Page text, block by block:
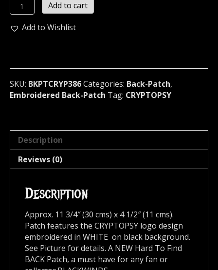
CRYPTOPSY...
Embroidered
Backpatch
386*
quantity
Add to cart
Add to Wishlist
SKU: BKPTCRYP386Categories: Back-Patch,
Embroidered Back-Patch Tag: CRYPTOPSY
Description
Reviews (0)
Description
Approx. 11 3/4″ (30 cms) x 4 1/2″ (11 cms).
Patch features the CRYPTOPSY logo design
embroidered in WHITE on black background.
See Picture for details. A NEW Hard To Find
BACK Patch, a must have for any fan or